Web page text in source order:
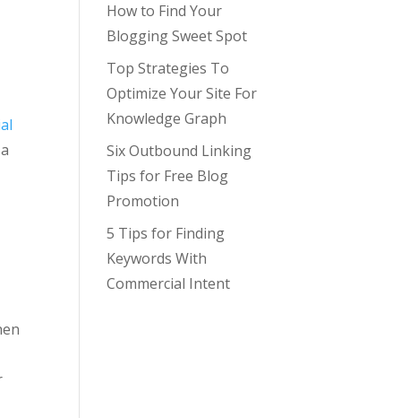
How to Find Your
Blogging Sweet Spot
Top Strategies To
Optimize Your Site For
Knowledge Graph
Six Outbound Linking
Tips for Free Blog
Promotion
5 Tips for Finding
Keywords With
Commercial Intent